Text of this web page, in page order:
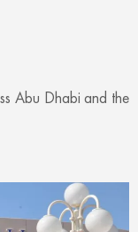
Abu Dhabi and the